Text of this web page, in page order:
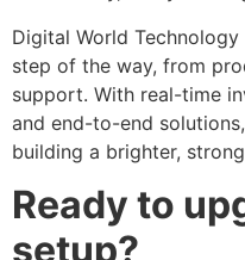
Digital World
step of the way, from
support. With real-time
and end-to-end
building a brighter,
Ready to
setup?